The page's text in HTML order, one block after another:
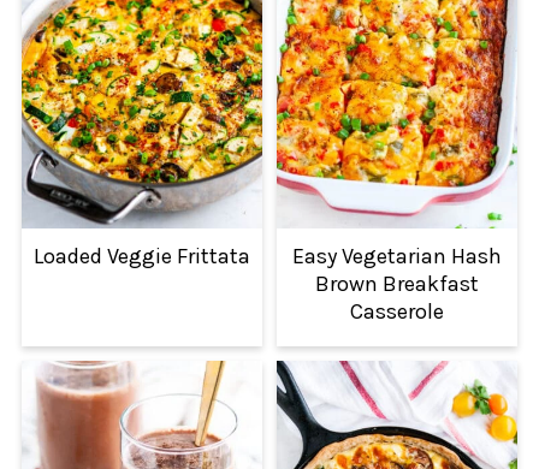
Loaded Veggie Frittata
Easy Vegetarian Hash
Brown Breakfast
Casserole